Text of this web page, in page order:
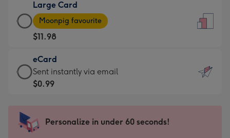
$9.99
-
For
the
little
messages
-
x
185
Large Card
Large
Card
-
$11.98
-
Moonpig
favourite
205
Moonpig favourite
$11.98
eCard
eCard
-
Sent
instantly
Sent instantly via email
$0.99
Personalize in under 60 seconds!